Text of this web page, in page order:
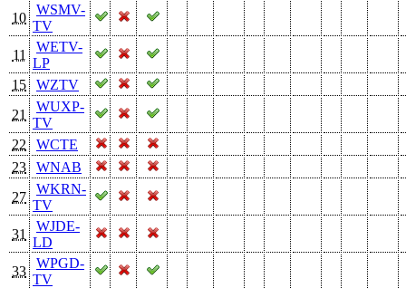
10
WSMV-
TV
11
WETV-
LP
15
WZTV
21
WUXP-
TV
22
WCTE
23
WNAB
27
WKRN-
TV
31
WJDE-
LD
33
WPGD-
TV